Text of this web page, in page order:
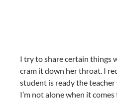
I try to share certain
cram it down her throat. I
student is ready the
I’m not alone when it